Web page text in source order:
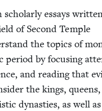
essays
of Sec­ond Tem­ple
the top­ics of
peri­od by focus­ing
and read­ing that
the kings,
dynas­ties, as well as